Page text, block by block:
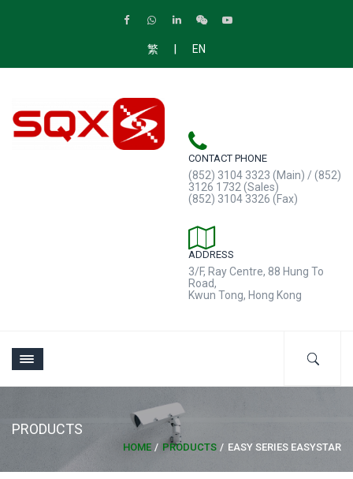
繁 | EN
CONTACT PHONE
(852) 3104 3323 (Main) / (852)
3126 1732 (Sales)
(852) 3104 3326 (Fax)
ADDRESS
3/F, Ray Centre, 88 Hung To
Road,
Kwun Tong, Hong Kong
PRODUCTS
HOME PRODUCTS EASY SERIES EASYSTAR